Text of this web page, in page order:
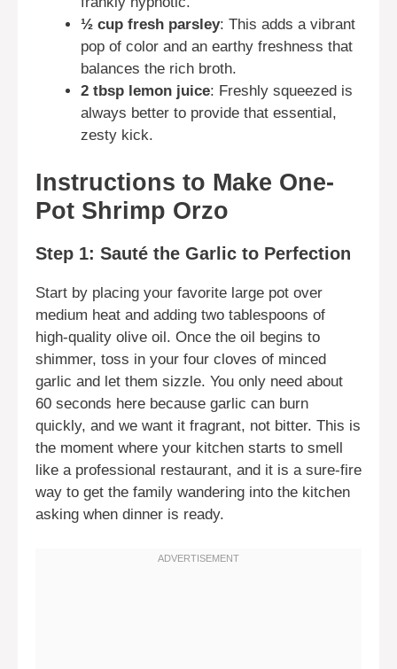
½ cup fresh parsley: This adds a vibrant
pop of color and an earthy freshness that
balances the rich broth.
2 tbsp lemon juice: Freshly squeezed is
always better to provide that essential,
zesty kick.
Instructions to Make One-
Pot Shrimp Orzo
Step 1: Sauté the Garlic to Perfection
Start by placing your favorite large pot over
medium heat and adding two tablespoons of
high-quality olive oil. Once the oil begins to
shimmer, toss in your four cloves of minced
garlic and let them sizzle. You only need about
60 seconds here because garlic can burn
quickly, and we want it fragrant, not bitter. This is
the moment where your kitchen starts to smell
like a professional restaurant, and it is a sure-fire
way to get the family wandering into the kitchen
asking when dinner is ready.